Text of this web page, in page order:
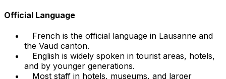
Official Language
French is the official language in Lausanne and
the Vaud canton.
English is widely spoken in tourist areas, hotels,
and by younger generations.
Most staff in hotels, museums, and larger